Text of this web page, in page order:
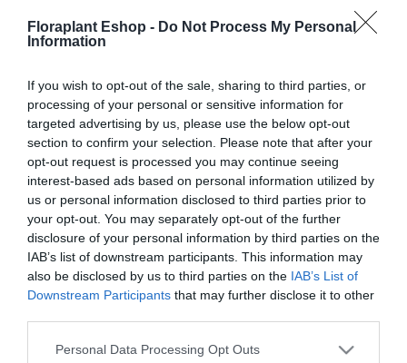
Floraplant Eshop - Do Not Process My Personal
Information
If you wish to opt-out of the sale, sharing to third parties, or
processing of your personal or sensitive information for
targeted advertising by us, please use the below opt-out
section to confirm your selection. Please note that after your
opt-out request is processed you may continue seeing
interest-based ads based on personal information utilized by
us or personal information disclosed to third parties prior to
your opt-out. You may separately opt-out of the further
disclosure of your personal information by third parties on the
IAB’s list of downstream participants. This information may
also be disclosed by us to third parties on the IAB’s List of
Downstream Participants that may further disclose it to other
Please note that this website/app uses one or more Google
Personal Data Processing Opt Outs
12,81 € 21,79 €
Επιλογή
€ – 26,14
Τάβλα Λεία Εμποτισμένη
7,53€ – 19,44€
Επιλογή